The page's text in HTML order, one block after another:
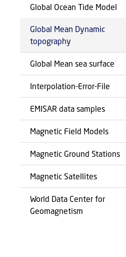
Global Ocean Tide Model
Global Mean Dynamic
topography
Global Mean sea surface
Interpolation-Error-File
EMISAR data samples
Magnetic Field Models
Magnetic Ground Stations
Magnetic Satellites
World Data Center for
Geomagnetism